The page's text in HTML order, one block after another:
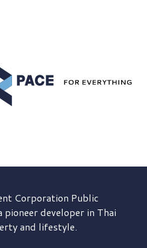
Corporation Public
pioneer developer in Thai
and lifestyle.